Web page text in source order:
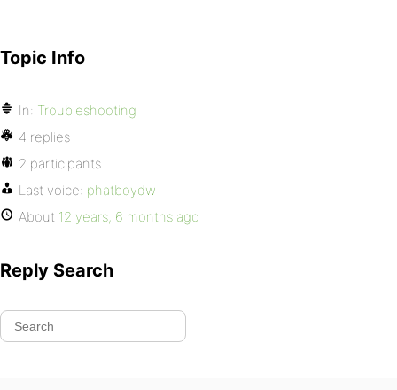
Topic Info
In: Troubleshooting
4 replies
2 participants
Last voice: phatboydw
About 12 years, 6 months ago
Reply Search